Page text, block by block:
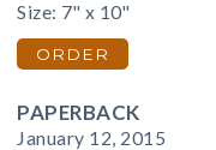
Size: 7" x 10"
ORDER
PAPERBACK
January 12, 2015